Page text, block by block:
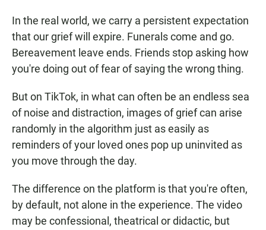
In the real world, we carry a persistent expectation
that our grief will expire. Funerals come and go.
Bereavement leave ends. Friends stop asking how
you're doing out of fear of saying the wrong thing.
But on TikTok, in what can often be an endless sea
of noise and distraction, images of grief can arise
randomly in the algorithm just as easily as
reminders of your loved ones pop up uninvited as
you move through the day.
The difference on the platform is that you're often,
by default, not alone in the experience. The video
may be confessional, theatrical or didactic, but